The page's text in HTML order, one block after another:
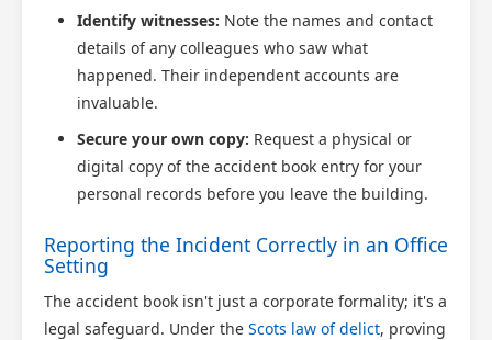
Identify witnesses: Note the names and contact
details of any colleagues who saw what
happened. Their independent accounts are
invaluable.
Secure your own copy: Request a physical or
digital copy of the accident book entry for your
personal records before you leave the building.
Reporting the Incident Correctly in an Office
Setting
The accident book isn't just a corporate formality; it's a
legal safeguard. Under the Scots law of delict, proving